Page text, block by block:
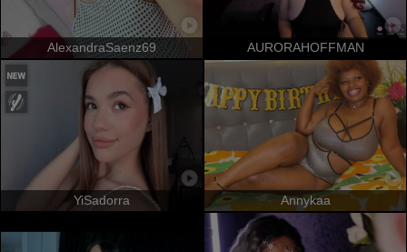
AlexandraSaenz69 AURORAHOFFMAN
YiSadorra Annykaa